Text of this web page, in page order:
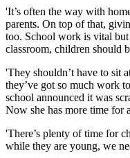
'It’s often the way with
parents. On top of that,
too. School work is vital
classroom, children should
'They shouldn’t have to sit
they’ve got so much work
school announced it was
Now she has more time for
'There’s plenty of time for
while they are young, we